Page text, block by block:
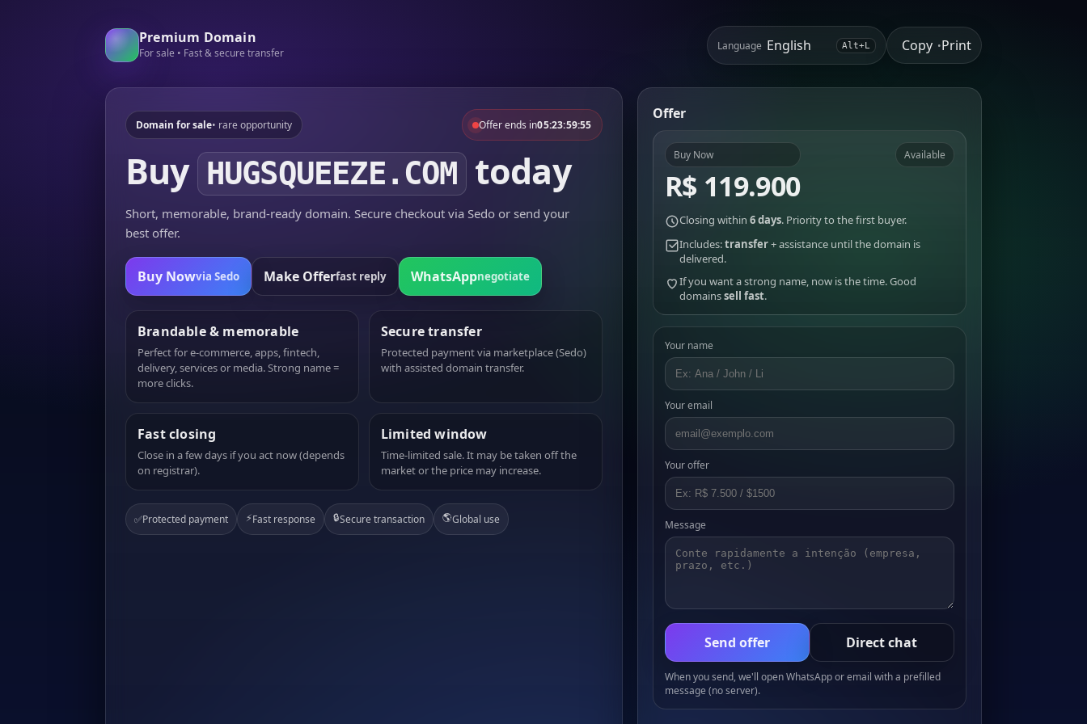
Premium Domain
For sale • Fast & secure transfer
Language Alt+L Copy •Print
Domain for sale• rare opportunity Offer ends in05:23:59:55
Buy HUGSQUEEZE.COM today
Short, memorable, brand-ready domain. Secure checkout via Sedo or send your
best offer.
Buy Nowvia Sedo Make Offerfast reply WhatsAppnegotiate
Brandable & memorable
Perfect for e-commerce, apps, fintech,
delivery, services or media. Strong name =
more clicks.
Secure transfer
Protected payment via marketplace (Sedo)
with assisted domain transfer.
Fast closing
Close in a few days if you act now (depends
on registrar).
Limited window
Time-limited sale. It may be taken off the
market or the price may increase.
✅Protected payment ⚡Fast response 🔒Secure transaction 🌎Global use
Offer
Buy Now
R$ 119.900
Available
Closing within 6 days. Priority to the first buyer.
Includes:transfer+ assistance until the domain is
delivered.
If you want a strong name, now is the time. Good
domainssell fast.
Your name
Your email
Your offer
Message
Send offer Direct chat
When you send, we'll open WhatsApp or email with a prefilled
message (no server).